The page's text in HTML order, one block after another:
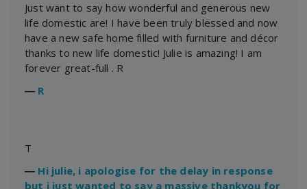
Just want to say how wonderful and generous new
life domestic are! I have been truly blessed and now
have a new safe home filled with furniture and décor
thanks to new life domestic! Julie is amazing! I am
forever great-full . R
― R
T
― Hi julie, i apologise for the delay in response
but i just wanted to say a massive thankyou for